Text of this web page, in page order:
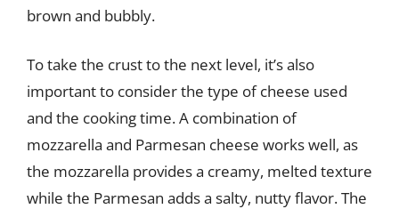
brown and bubbly.
To take the crust to the next level, it’s also
important to consider the type of cheese used
and the cooking time. A combination of
mozzarella and Parmesan cheese works well, as
the mozzarella provides a creamy, melted texture
while the Parmesan adds a salty, nutty flavor. The